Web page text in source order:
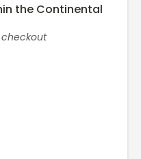
the Continental
checkout